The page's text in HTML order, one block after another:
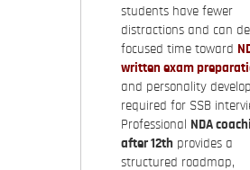
students have fewer
distractions and can
focused time toward
written exam
and personality
required for SSB
Professional
NDA
after 12th provides a
structured roadmap,